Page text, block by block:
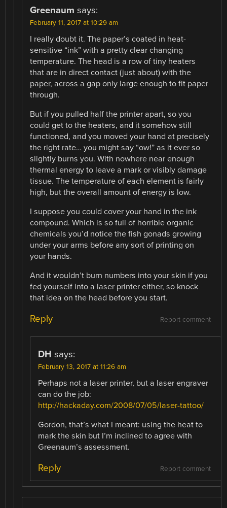
Greenaum says:
February 11, 2017 at 10:29 am
I really doubt it. The paper’s coated in heat-
sensitive “ink” with a pretty clear changing
temperature. The head is a row of tiny heaters
that are in direct contact (just about) with the
paper, across a gap only large enough to fit paper
through.
But if you pulled half the printer apart, so you
could get to the heaters, and it somehow still
functioned, and you moved your hand at precisely
the right rate… you might say “ow!” as it ever so
slightly burns you. With nowhere near enough
thermal energy to leave a mark or visibly damage
tissue. The temperature of each element is fairly
high, but the overall amount of energy is low.
I suppose you could cover your hand in the ink
compound. Which is so full of horrible organic
chemicals you’d notice the fish gonads growing
under your arms before any sort of printing on
your hands.
And it wouldn’t burn numbers into your skin if you
fed yourself into a laser printer either, so knock
that idea on the head before you start.
Report comment
Reply
DH says:
February 13, 2017 at 11:26 am
Perhaps not a laser printer, but a laser engraver
can do the job:
http://hackaday.com/2008/07/05/laser-tattoo/
Gordon, that’s what I meant: using the heat to
mark the skin but I’m inclined to agree with
Greenaum’s assessment.
Report comment
Reply